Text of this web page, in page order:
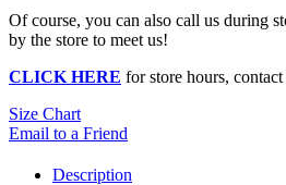
Of course, you can also call us during
by the store to meet us!
CLICK HERE for store hours,
Size Chart
Email to a Friend
Description